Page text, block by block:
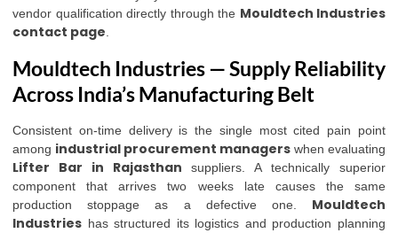
vendor qualification directly through the Mouldtech Industries
contact page
Mouldtech Industries — Supply Reliability
Across India’s Manufacturing Belt
Consistent on-time delivery is the single most cited pain point
among industrial procurement managers when evaluating
Lifter Bar in Rajasthan suppliers. A technically superior
component that arrives two weeks late causes the same
production stoppage as a defective one. Mouldtech
Industries has structured its logistics and production planning